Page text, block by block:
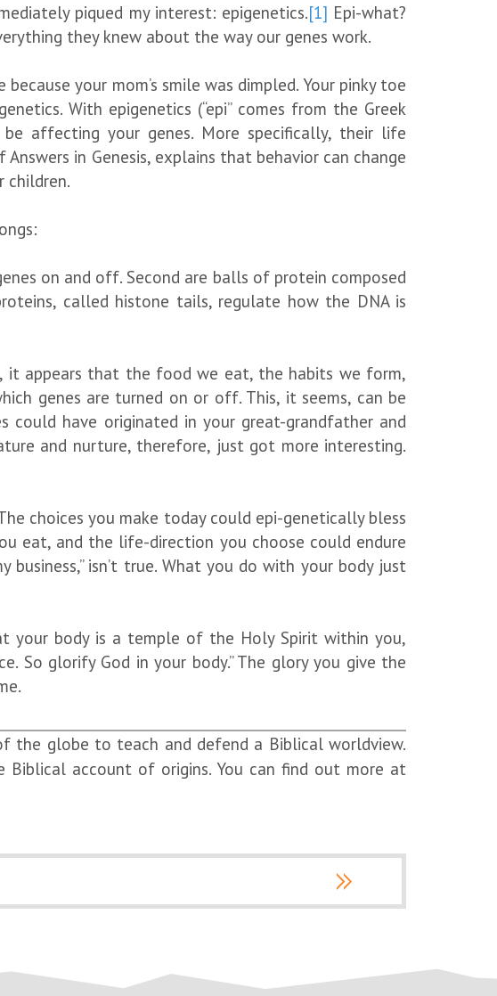
piqued my interest: epigenetics.[1] Epi-what?
they knew about the way our genes work.
your mom’s smile was dimpled. Your pinky toe
With epigenetics (“epi” comes from the Greek
be affecting your genes. More specifically, their life
in Genesis, explains that behavior can change
children.
on and off. Second are balls of protein composed
called histone tails, regulate how the DNA is
it appears that the food we eat, the habits we form,
genes are turned on or off. This, it seems, can be
could have originated in your great-grandfather and
and nurture, therefore, just got more interesting.
choices you make today could epi-genetically bless
eat, and the life-direction you choose could endure
isn’t true. What you do with your body just
your body is a temple of the Holy Spirit within you,
So glorify God in your body.” The glory you give the
the globe to teach and defend a Biblical worldview.
Biblical account of origins. You can find out more at